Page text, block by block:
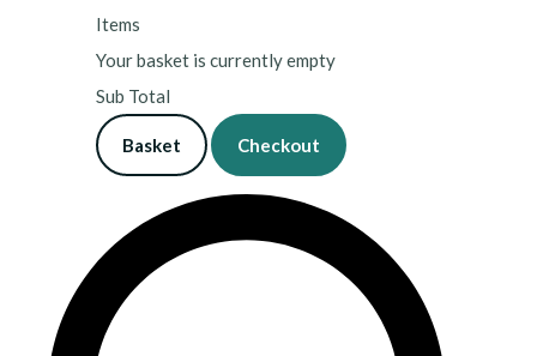
Items
Your basket is currently empty
Sub Total
Basket Checkout